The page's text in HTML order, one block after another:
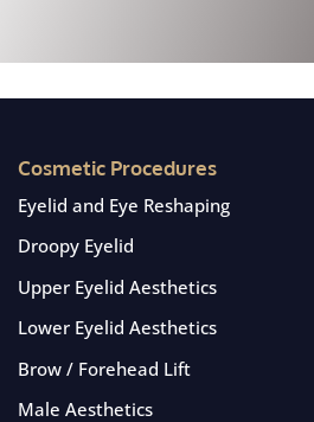
Cosmetic Procedures
Eyelid and Eye Reshaping
Droopy Eyelid
Upper Eyelid Aesthetics
Lower Eyelid Aesthetics
Brow / Forehead Lift
Male Aesthetics